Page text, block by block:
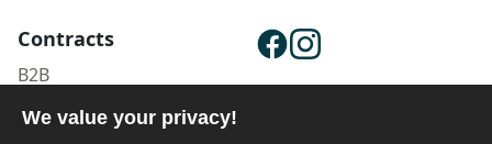
Contracts
B2B
Publisher Login
We value your privacy!